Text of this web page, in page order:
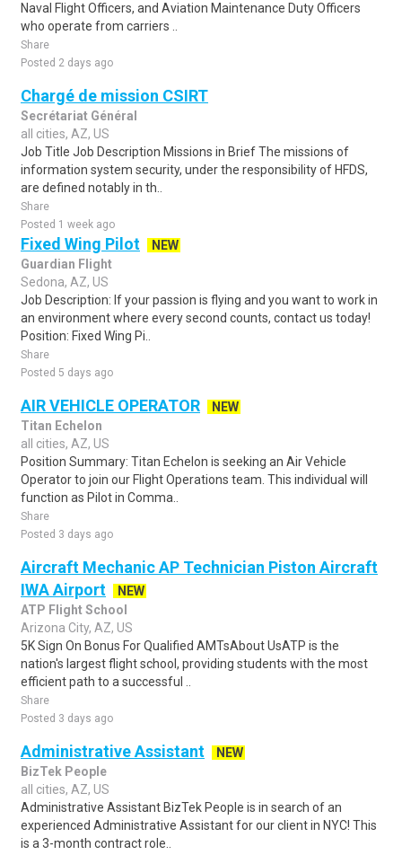
Naval Flight Officers, and Aviation Maintenance Duty Officers
who operate from carriers ..
Share
Posted 2 days ago
Chargé de mission CSIRT
Secrétariat Général
all cities, AZ, US
Job Title Job Description Missions in Brief The missions of
information system security, under the responsibility of HFDS,
are defined notably in th..
Share
Posted 1 week ago
Fixed Wing Pilot
NEW
Guardian Flight
Sedona, AZ, US
Job Description: If your passion is flying and you want to work in
an environment where every second counts, contact us today!
Position: Fixed Wing Pi..
Share
Posted 5 days ago
AIR VEHICLE OPERATOR
NEW
Titan Echelon
all cities, AZ, US
Position Summary: Titan Echelon is seeking an Air Vehicle
Operator to join our Flight Operations team. This individual will
function as Pilot in Comma..
Share
Posted 3 days ago
Aircraft Mechanic AP Technician Piston Aircraft
IWA Airport
NEW
ATP Flight School
Arizona City, AZ, US
5K Sign On Bonus For Qualified AMTsAbout UsATP is the
nation's largest flight school, providing students with the most
efficient path to a successful ..
Share
Posted 3 days ago
Administrative Assistant
NEW
BizTek People
all cities, AZ, US
Administrative Assistant BizTek People is in search of an
experienced Administrative Assistant for our client in NYC! This
is a 3-month contract role..